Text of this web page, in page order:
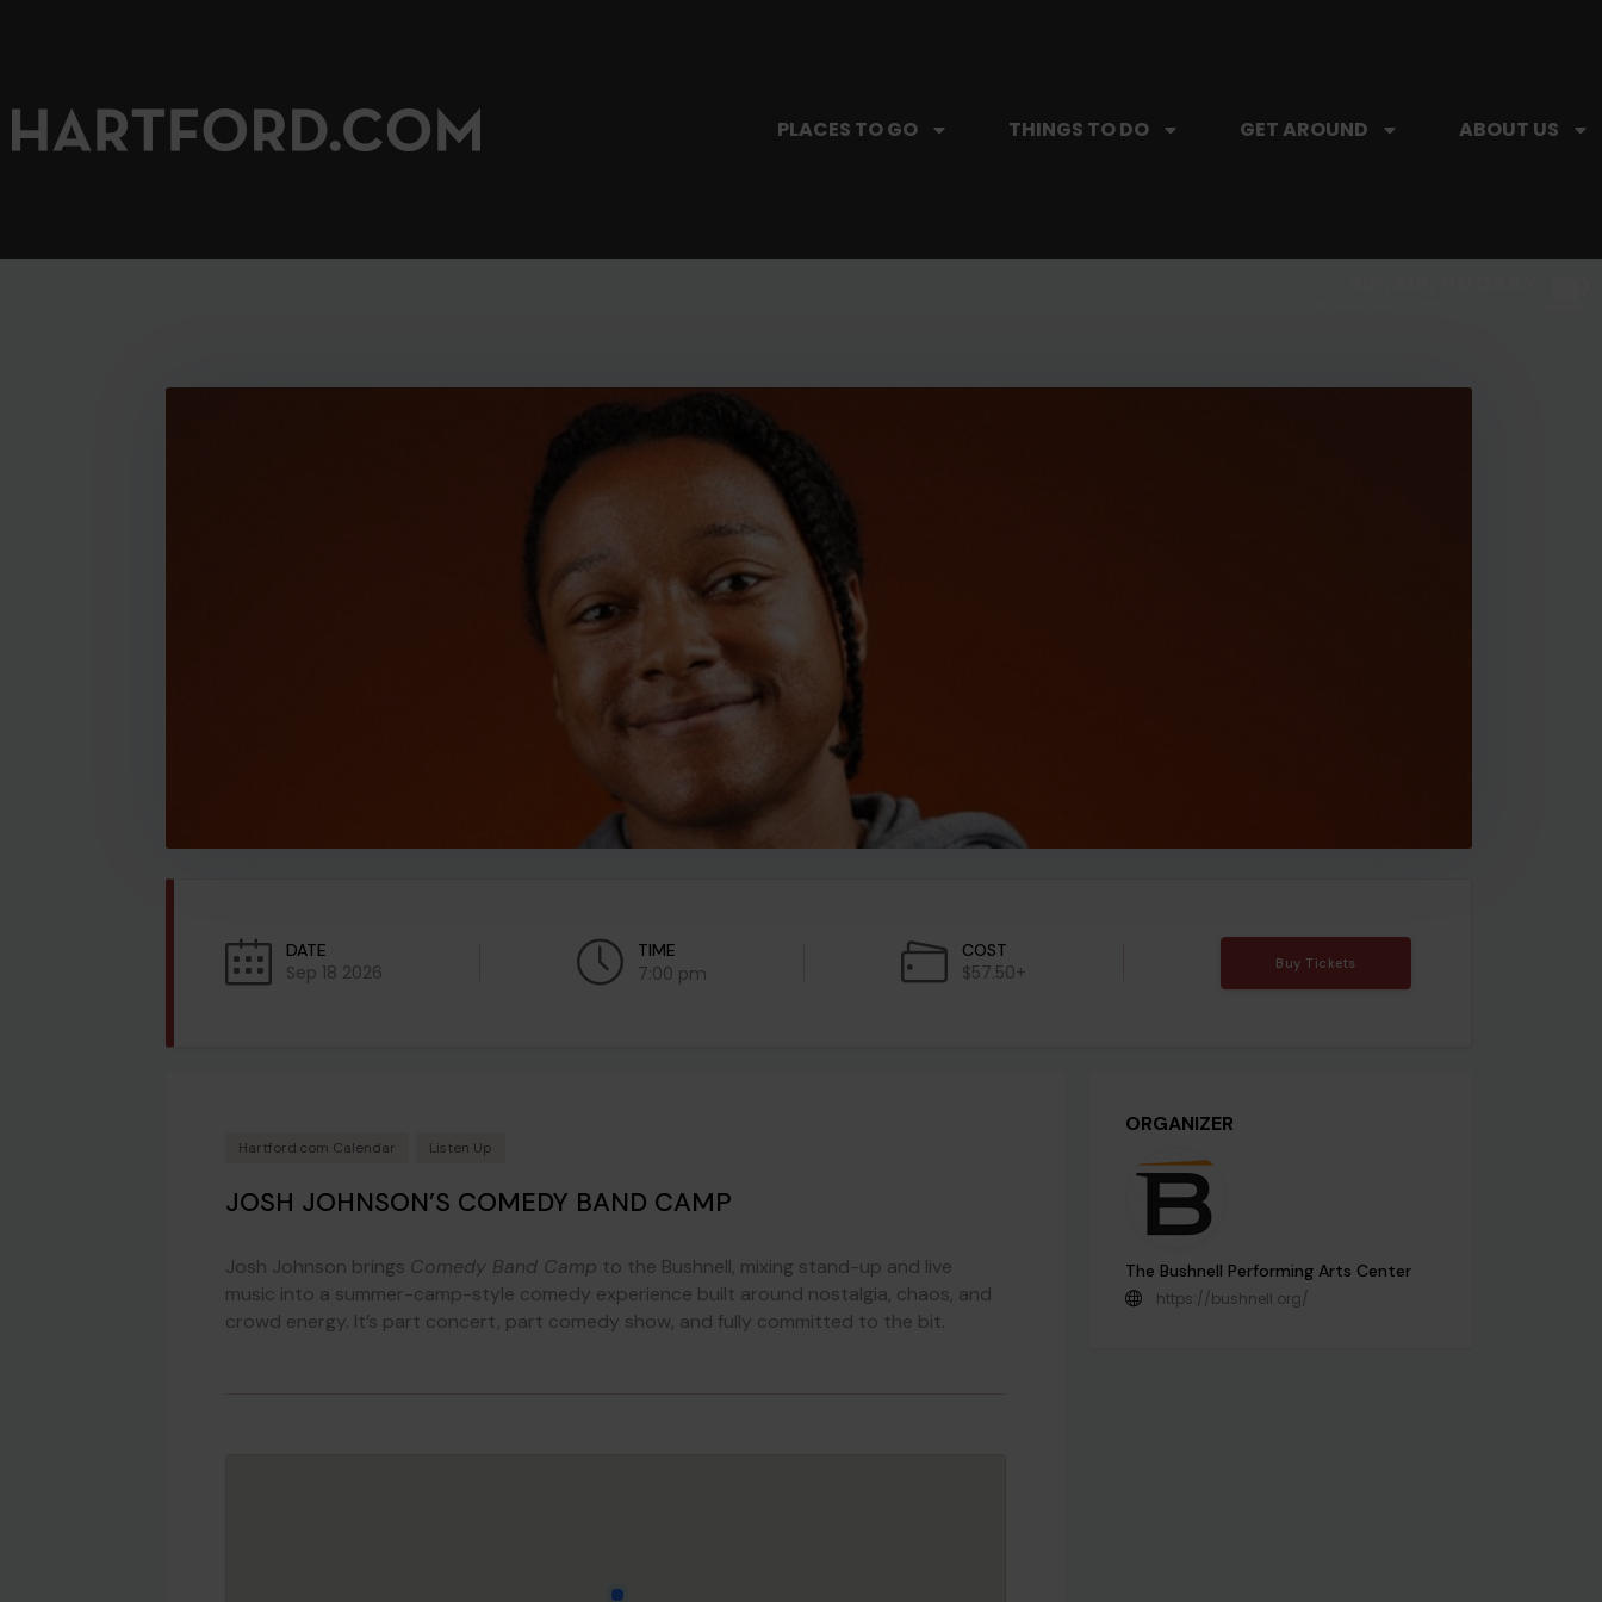
PLACES TO GO THINGS TO DO GET AROUND ABOUT US
DATE
Sep 18 2026
TIME
7:00 pm
COST
$57.50+ Buy Tickets
Hartford.com Calendar Listen Up
JOSH JOHNSON’S COMEDY BAND CAMP
Josh Johnson brings Comedy Band Camp to the Bushnell, mixing stand-up and live
music into a summer-camp-style comedy experience built around nostalgia, chaos, and
crowd energy. It’s part concert, part comedy show, and fully committed to the bit.
ORGANIZER
The Bushnell Performing Arts Center
https://bushnell.org/